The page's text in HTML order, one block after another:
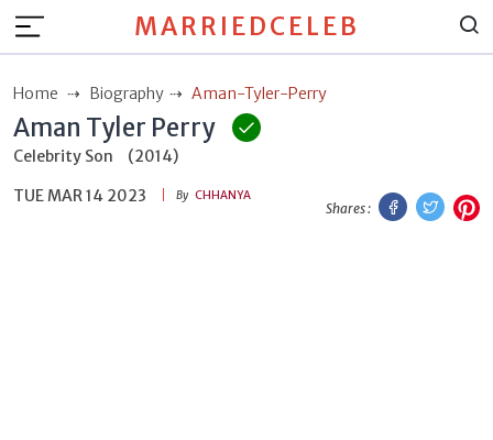
MARRIEDCELEB
Home Biography Aman-Tyler-Perry
Aman Tyler Perry
Celebrity Son
(2014)
TUE MAR 14 2023
By CHHANYA
Shares :
Facebook